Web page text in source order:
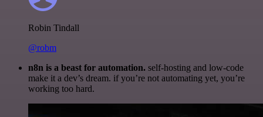
Robin Tindall
@robm
n8n is a beast for automation. self-hosting and low-code
make it a dev’s dream. if you’re not automating yet, you’re
working too hard.